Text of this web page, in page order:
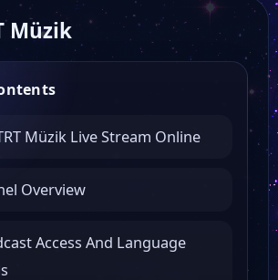
Ülke TV
Müzik
Müzik Live Stream Online
Overview
Access And Language